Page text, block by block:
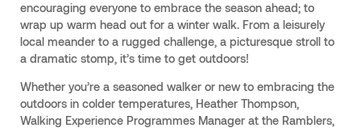
encouraging everyone to embrace the season ahead; to
wrap up warm head out for a winter walk. From a leisurely
local meander to a rugged challenge, a picturesque stroll to
a dramatic stomp, it’s time to get outdoors!
Whether you’re a seasoned walker or new to embracing the
outdoors in colder temperatures, Heather Thompson,
Walking Experience Programmes Manager at the Ramblers,